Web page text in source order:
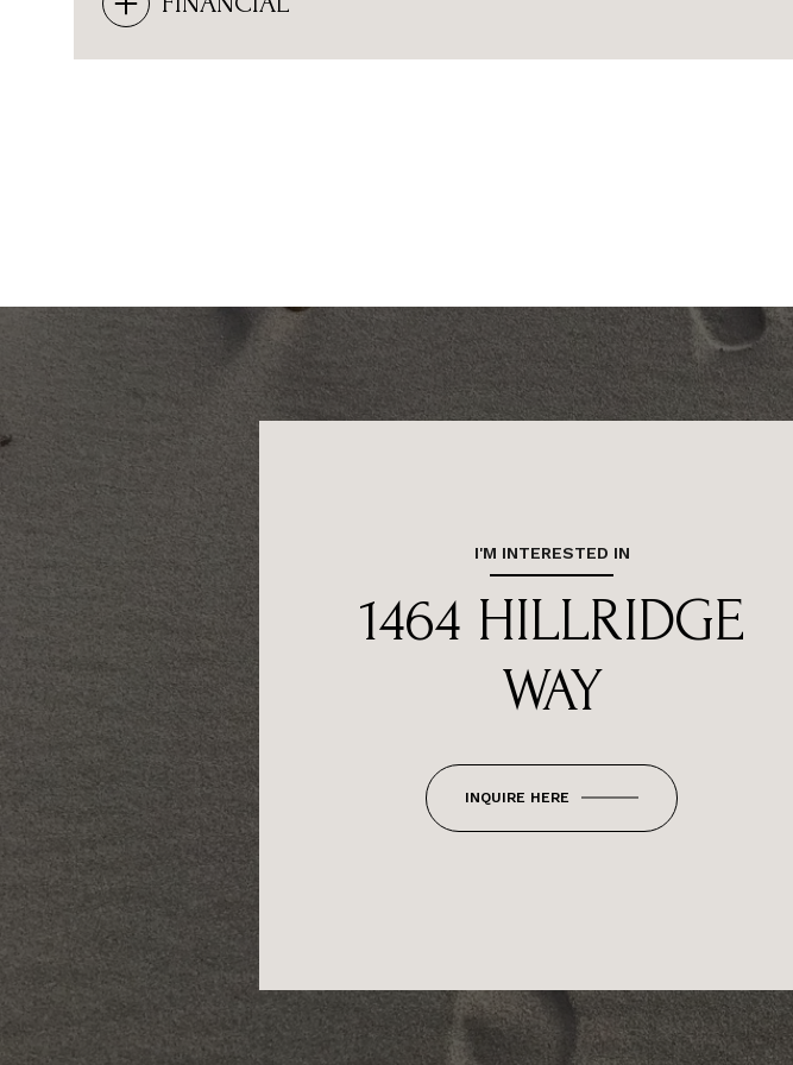
I'M INTERESTED IN
1464 HILLRIDGE
WAY
INQUIRE HERE